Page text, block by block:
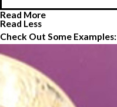
Read More
Read Less
Check Out Some Examples: